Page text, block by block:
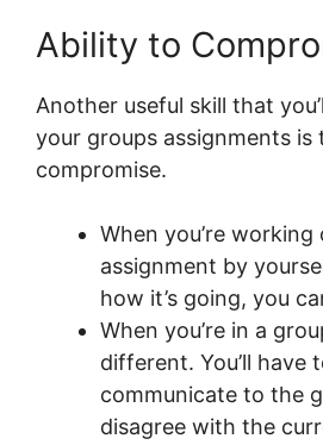
Ability to
Another useful skill that
your groups assignments is
compromise.
When you’re working
assignment by
how it’s going, you
When you’re in a
different. You’ll have
communicate to the
disagree with the